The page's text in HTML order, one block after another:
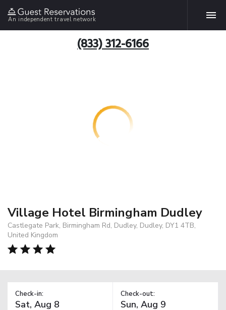
An independent travel network
(833) 312-6166
Village Hotel Birmingham Dudley
Castlegate Park, Birmingham Rd, Dudley, Dudley, DY1 4TB,
United Kingdom
Check-in: Check-out: